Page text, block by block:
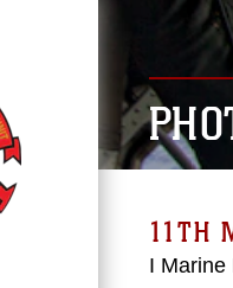
11TH
I Marine